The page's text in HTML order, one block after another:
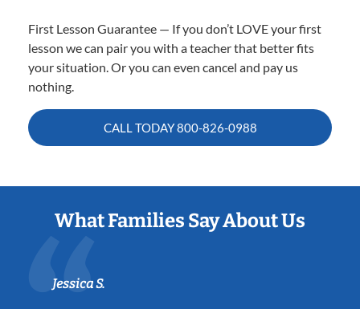
First Lesson Guarantee — If you don’t LOVE your first
lesson we can pair you with a teacher that better fits
your situation. Or you can even cancel and pay us
nothing.
CALL TODAY800-826-0988
What Families Say About Us
Jessica S.